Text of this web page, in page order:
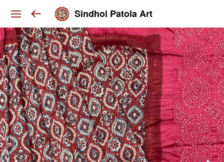
Sindhoi Patola Art